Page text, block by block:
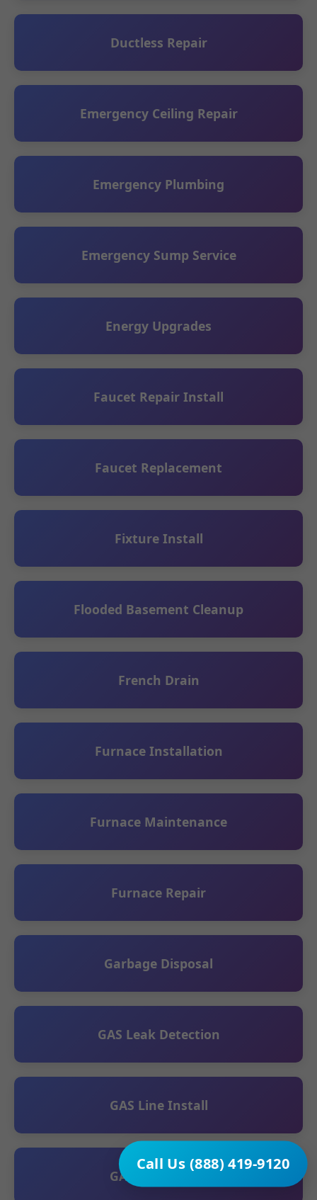
Call Us (888) 419-9120
Ductless Repair
Emergency Ceiling Repair
Emergency Plumbing
Emergency Sump Service
Energy Upgrades
Faucet Repair Install
Faucet Replacement
Fixture Install
Flooded Basement Cleanup
French Drain
Furnace Installation
Furnace Maintenance
Furnace Repair
Garbage Disposal
GAS Leak Detection
GAS Line Install
GAS Line Repair